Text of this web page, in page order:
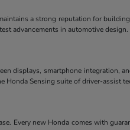
a strong reputation for
advancements in automotive design.
displays, smartphone integration,
Sensing suite of driver-assist
Every new Honda comes with